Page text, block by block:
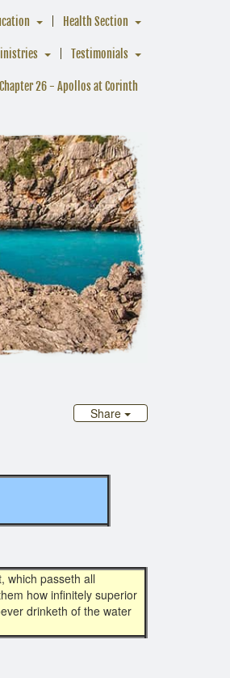
Health Section
Testimonials
Chapter 26 - Apollos at Corinth
Share
which passeth all
how infinitely superior
drinketh of the water